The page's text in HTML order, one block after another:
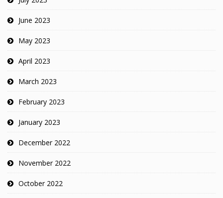
June 2023
May 2023
April 2023
March 2023
February 2023
January 2023
December 2022
November 2022
October 2022